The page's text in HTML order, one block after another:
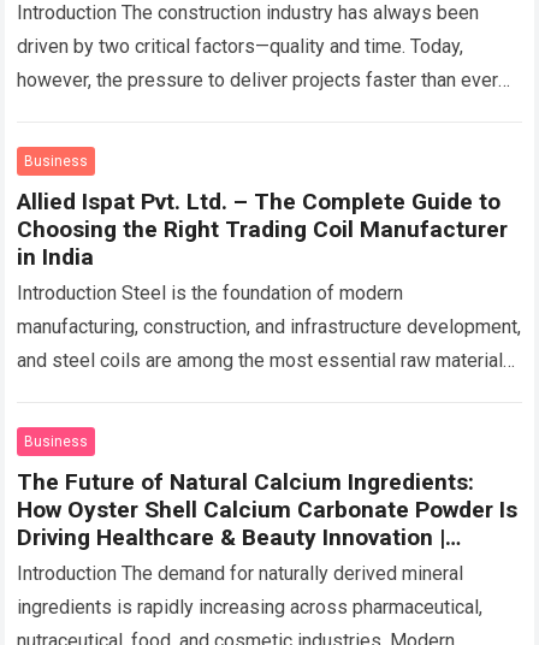
Introduction The construction industry has always been
driven by two critical factors—quality and time. Today,
however, the pressure to deliver projects faster than ever
more
Business
Allied Ispat Pvt. Ltd. – The Complete Guide to
Choosing the Right Trading Coil Manufacturer
in India
Introduction Steel is the foundation of modern
manufacturing, construction, and infrastructure development,
and steel coils are among the most essential raw materials
sheets,…
Business
The Future of Natural Calcium Ingredients:
How Oyster Shell Calcium Carbonate Powder Is
Driving Healthcare & Beauty Innovation |
Caltron Clays & Chemicals
Introduction The demand for naturally derived mineral
ingredients is rapidly increasing across pharmaceutical,